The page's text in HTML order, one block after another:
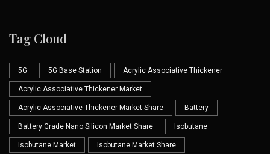
Tag Cloud
5G 5G Base Station Acrylic Associative Thickener
Acrylic Associative Thickener Market
Acrylic Associative Thickener Market Share Battery
Battery Grade Nano Silicon Market Share Isobutane
Isobutane Market Isobutane Market Share